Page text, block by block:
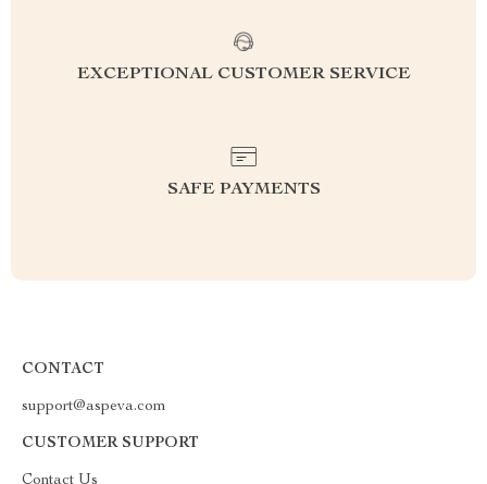
EXCEPTIONAL CUSTOMER SERVICE
SAFE PAYMENTS
CONTACT
support@aspeva.com
CUSTOMER SUPPORT
Contact Us